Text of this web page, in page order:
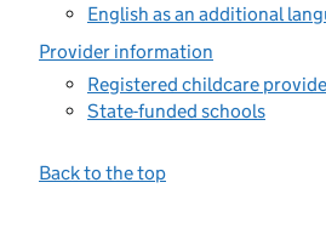
English as an additional
Provider information
Registered childcare
State-funded schools
Back to the top